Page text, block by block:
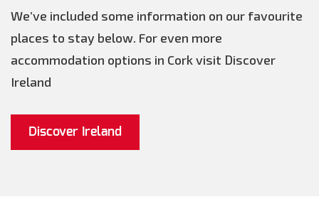
We’ve included some information on our favourite
places to stay below. For even more
accommodation options in Cork visit Discover
Ireland
Discover Ireland